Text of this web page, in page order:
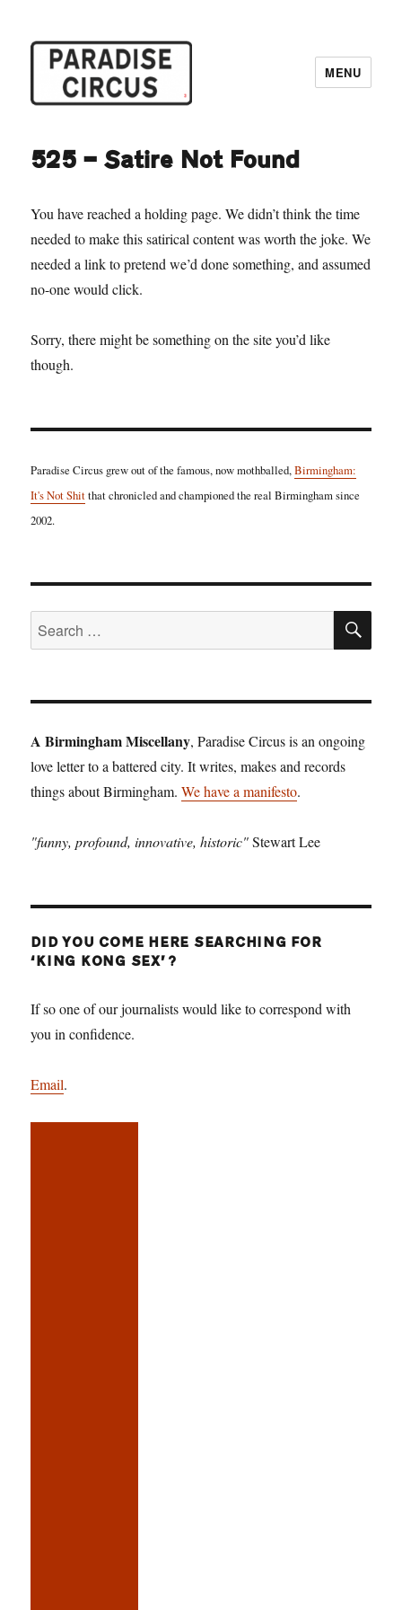
MENU
525 — Satire Not Found
You have reached a holding page. We didn’t think the time
needed to make this satirical content was worth the joke. We
needed a link to pretend we’d done something, and assumed
no-one would click.
Sorry, there might be something on the site you’d like
though.
Paradise Circus grew out of the famous, now mothballed,Birmingham:
It's Not Shitthat chronicled and championed the real Birmingham since
2002.
Search
for:
A Birmingham Miscellany, Paradise Circus is an ongoing
love letter to a battered city. It writes, makes and records
things about Birmingham.We have a manifesto.
"funny, profound, innovative, historic"Stewart Lee
DID YOU COME HERE SEARCHING FOR
‘KING KONG SEX’?
If so one of our journalists would like to correspond with
you in confidence.
Email.